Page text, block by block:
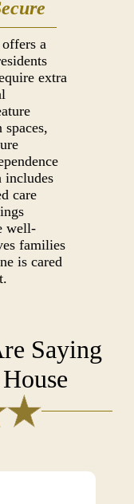
a
extra
includes
care
well-
families
is cared
Saying